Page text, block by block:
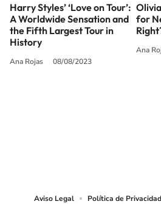
Harry Styles’ ‘Love on Tour’:
A Worldwide Sensation and
the Fifth Largest Tour in
History
Ana Rojas 08/08/2023
for
Ana
Aviso Legal Política de Privacidad